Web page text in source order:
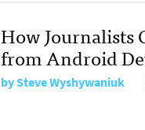
How Journalists
from Android
bySteve Wyshywaniuk